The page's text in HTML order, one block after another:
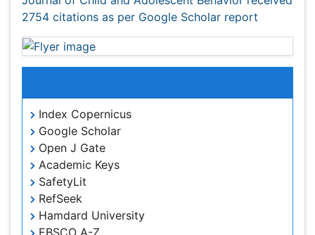
Indexed In
Index Copernicus
SafetyLit
RefSeek
Hamdard University
EBSCO A-Z
OCLC- WorldCat
Publons
Geneva Foundation for Medical Education and
Research